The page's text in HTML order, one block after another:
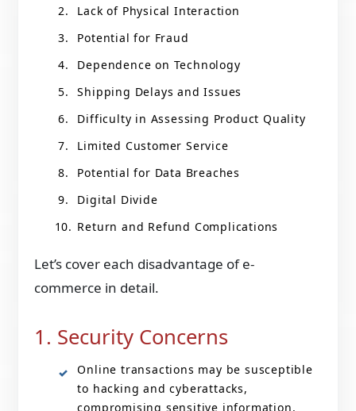
Lack of Physical Interaction
Potential for Fraud
Dependence on Technology
Shipping Delays and Issues
Difficulty in Assessing Product Quality
Limited Customer Service
Potential for Data Breaches
Digital Divide
Return and Refund Complications
Let’s cover each disadvantage of e-
commerce in detail.
1. Security Concerns
Online transactions may be susceptible
to hacking and cyberattacks,
compromising sensitive information.